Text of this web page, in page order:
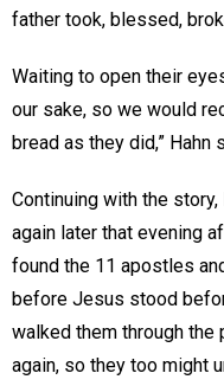
father took, blessed,
Waiting to open their
our sake, so we would
bread as they did,” Hahn
Continuing with the
again later that evening
found the 11 apostles
before Jesus stood
walked them through
again, so they too might